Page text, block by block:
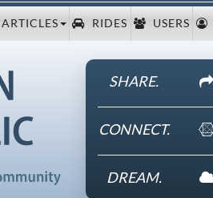
ARTICLES RIDES USERS
SHARE.
CONNECT.
DREAM.